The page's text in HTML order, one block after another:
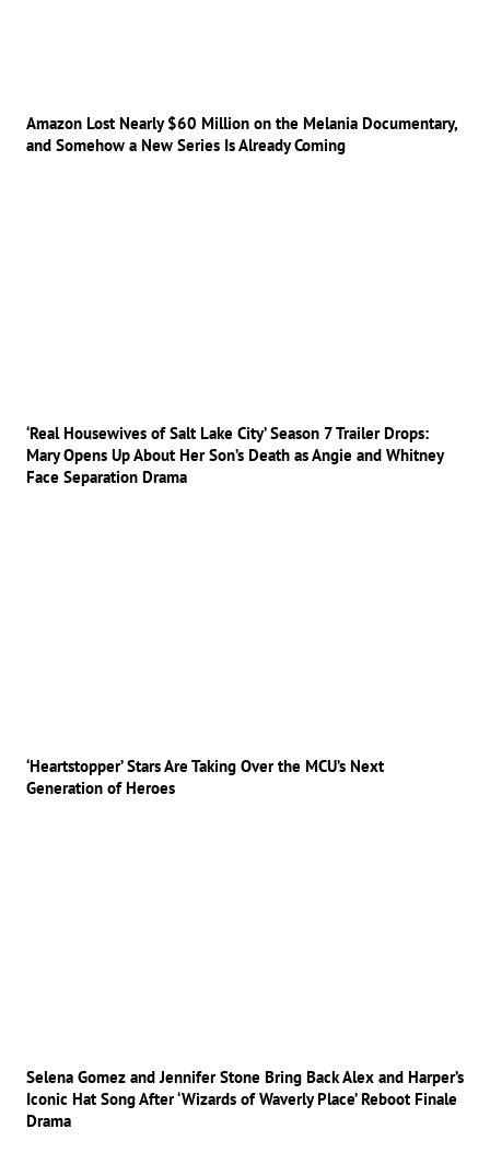
Amazon Lost Nearly $60 Million on the Melania Documentary,
and Somehow a New Series Is Already Coming
‘Real Housewives of Salt Lake City’ Season 7 Trailer Drops:
Mary Opens Up About Her Son’s Death as Angie and Whitney
Face Separation Drama
‘Heartstopper’ Stars Are Taking Over the MCU’s Next
Generation of Heroes
Selena Gomez and Jennifer Stone Bring Back Alex and Harper’s
Iconic Hat Song After ‘Wizards of Waverly Place’ Reboot Finale
Drama